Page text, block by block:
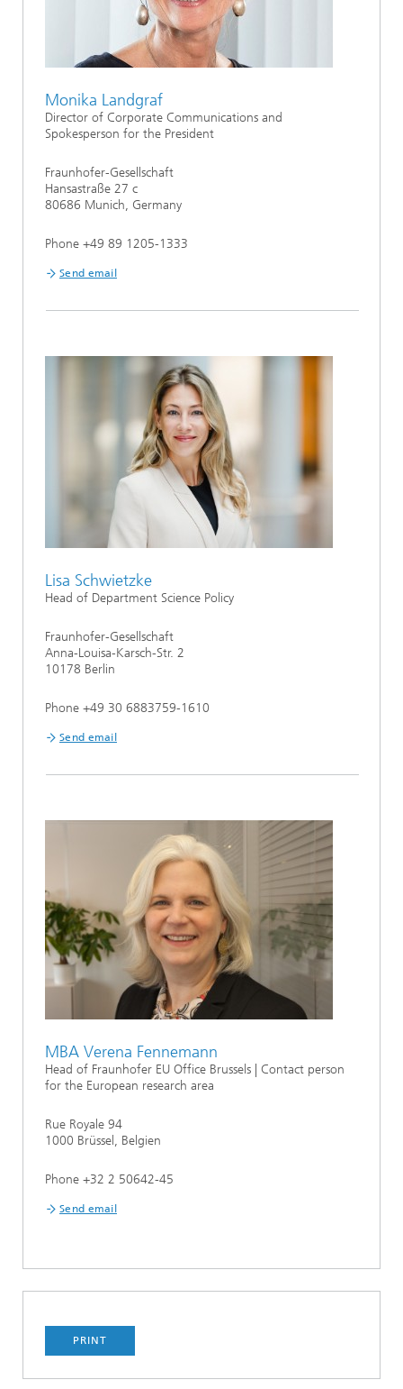
Monika Landgraf
Director of Corporate Communications and
Spokesperson for the President
Fraunhofer-Gesellschaft
Hansastraße 27 c
80686 Munich, Germany
Phone +49 89 1205-1333
Send email
Lisa Schwietzke
Head of Department Science Policy
Fraunhofer-Gesellschaft
Anna-Louisa-Karsch-Str. 2
10178 Berlin
Phone +49 30 6883759-1610
Send email
MBA Verena Fennemann
Head of Fraunhofer EU Office Brussels | Contact person
for the European research area
Rue Royale 94
1000 Brüssel, Belgien
Phone +32 2 50642-45
Send email
PRINT